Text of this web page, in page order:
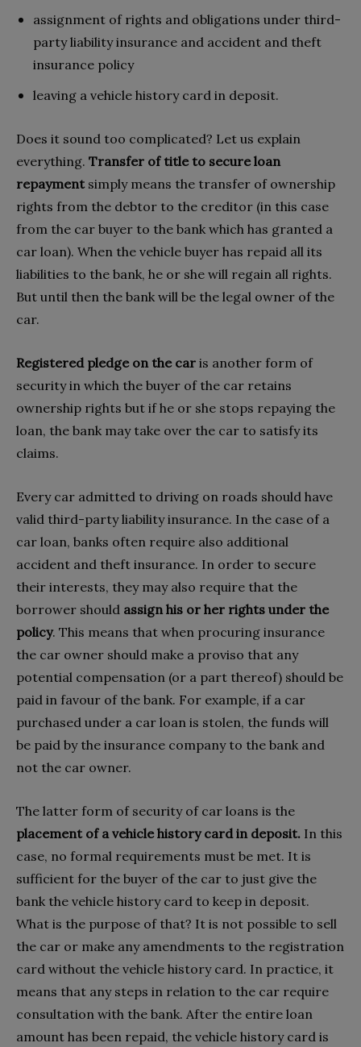
assignment of rights and obligations under third-
party liability insurance and accident and theft
insurance policy
leaving a vehicle history card in deposit.
Does it sound too complicated? Let us explain
everything. Transfer of title to secure loan
repaymentsimply means the transfer of ownership
rights from the debtor to the creditor (in this case
from the car buyer to the bank which has granted a
car loan). When the vehicle buyer has repaid all its
liabilities to the bank, he or she will regain all rights.
But until then the bank will be the legal owner of the
car.
Registered pledge on the car is another form of
security in which the buyer of the car retains
ownership rights but if he or she stops repaying the
loan, the bank may take over the car to satisfy its
claims.
Every car admitted to driving on roads should have
valid third-party liability insurance. In the case of a
car loan, banks often require also additional
accident and theft insurance. In order to secure
their interests, they may also require that the
borrower should assign his or her rights under the
policy. This means that when procuring insurance
the car owner should make a proviso that any
potential compensation (or a part thereof) should be
paid in favour of the bank. For example, if a car
purchased under a car loan is stolen, the funds will
be paid by the insurance company to the bank and
not the car owner.
The latter form of security of car loans is the
placement of a vehicle history card in deposit. In this
case, no formal requirements must be met. It is
sufficient for the buyer of the car to just give the
bank the vehicle history card to keep in deposit.
What is the purpose of that? It is not possible to sell
the car or make any amendments to the registration
card without the vehicle history card. In practice, it
means that any steps in relation to the car require
consultation with the bank. After the entire loan
amount has been repaid, the vehicle history card is